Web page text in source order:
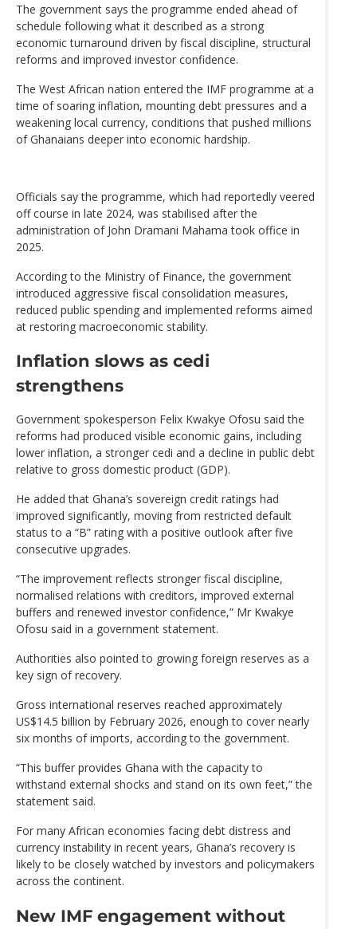
The government says the programme ended ahead of
schedule following what it described as a strong
economic turnaround driven by fiscal discipline, structural
reforms and improved investor confidence.
The West African nation entered the IMF programme at a
time of soaring inflation, mounting debt pressures and a
weakening local currency, conditions that pushed millions
of Ghanaians deeper into economic hardship.
Officials say the programme, which had reportedly veered
off course in late 2024, was stabilised after the
administration of John Dramani Mahama took office in
2025.
According to the Ministry of Finance, the government
introduced aggressive fiscal consolidation measures,
reduced public spending and implemented reforms aimed
at restoring macroeconomic stability.
Inflation slows as cedi
strengthens
Government spokesperson Felix Kwakye Ofosu said the
reforms had produced visible economic gains, including
lower inflation, a stronger cedi and a decline in public debt
relative to gross domestic product (GDP).
He added that Ghana’s sovereign credit ratings had
improved significantly, moving from restricted default
status to a “B” rating with a positive outlook after five
consecutive upgrades.
“The improvement reflects stronger fiscal discipline,
normalised relations with creditors, improved external
buffers and renewed investor confidence,” Mr Kwakye
Ofosu said in a government statement.
Authorities also pointed to growing foreign reserves as a
key sign of recovery.
Gross international reserves reached approximately
US$14.5 billion by February 2026, enough to cover nearly
six months of imports, according to the government.
“This buffer provides Ghana with the capacity to
withstand external shocks and stand on its own feet,” the
statement said.
For many African economies facing debt distress and
currency instability in recent years, Ghana’s recovery is
likely to be closely watched by investors and policymakers
across the continent.
New IMF engagement without